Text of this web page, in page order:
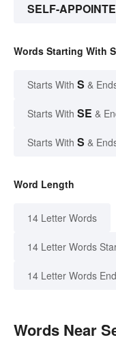
SELF-
Words Starting With
Starts With S &
Starts With SE &
Starts With S &
Word Length
14 Letter Words
14 Letter Words
14 Letter Words
Words Near